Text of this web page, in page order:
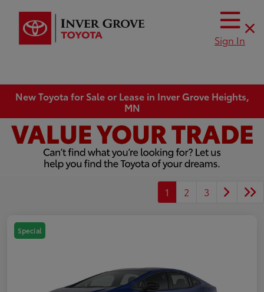
Sign In
New Toyota for Sale or Lease in Inver Grove Heights,
MN
1 2 3
Special